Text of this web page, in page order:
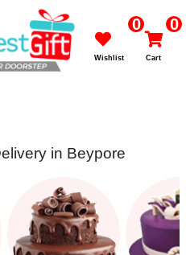
0
Wishlist
0
Cart
in Beypore